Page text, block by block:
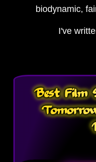
biodynamic,
I've
Best Film